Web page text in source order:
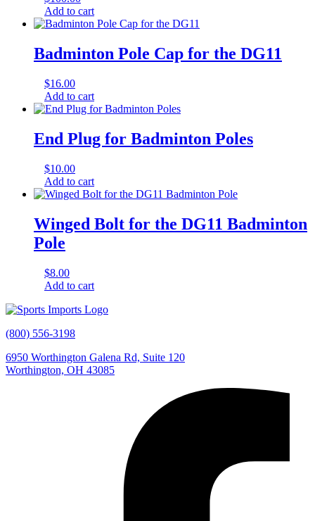
Add to cart
Badminton Pole Cap for the DG11
$16.00
Add to cart
End Plug for Badminton Poles
$10.00
Add to cart
Winged Bolt for the DG11 Badminton
Pole
$8.00
Add to cart
(800) 556-3198
6950 Worthington Galena Rd, Suite 120
Worthington, OH 43085